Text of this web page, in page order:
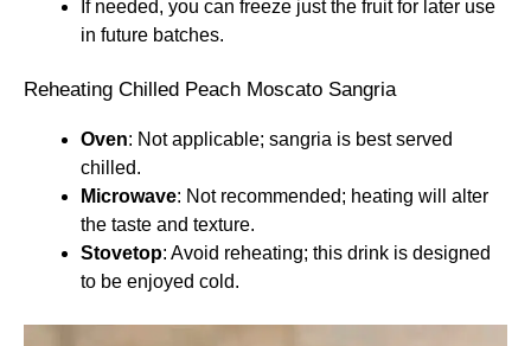
If needed, you can freeze just the fruit for later use
in future batches.
Reheating Chilled Peach Moscato Sangria
Oven: Not applicable; sangria is best served
chilled.
Microwave: Not recommended; heating will alter
the taste and texture.
Stovetop: Avoid reheating; this drink is designed
to be enjoyed cold.